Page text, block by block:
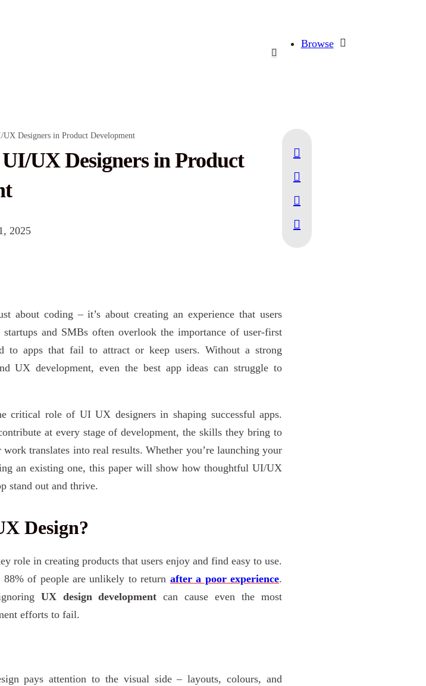
Browse
Designers in Product Development
UX Designers in Product
2025
about coding – it’s about creating an experience that users
and SMBs often overlook the importance of user-first
to apps that fail to attract or keep users. Without a strong
UX development, even the best app ideas can struggle to
critical role of UI UX designers in shaping successful apps.
at every stage of development, the skills they bring to
translates into real results. Whether you’re launching your
an existing one, this paper will show how thoughtful UI/UX
stand out and thrive.
Design?
role in creating products that users enjoy and find easy to use.
88% of people are unlikely to return after a poor experience.
UX design development can cause even the most
efforts to fail.
pays attention to the visual side – layouts, colours, and